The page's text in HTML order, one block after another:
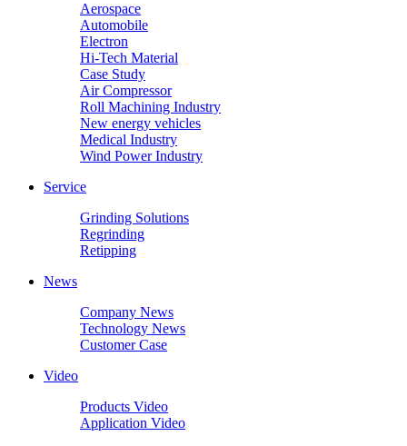
Aerospace
Automobile
Electron
Hi-Tech Material
Case Study
Air Compressor
Roll Machining Industry
New energy vehicles
Medical Industry
Wind Power Industry
Service
Grinding Solutions
Regrinding
Retipping
News
Company News
Technology News
Customer Case
Video
Products Video
Application Video